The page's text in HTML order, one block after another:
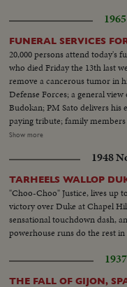
FUNERAL SERVICES
20,000 persons attend today's
who died Friday the 13th last
remove a cancerous tumor in
Defense Forces; a general
Budokan; PM Sato delivers his
paying tribute; family
the opposition Socialist Party,
hall...Former PM Yoshida
placing a wreath; general view
wreaths...
Show more
1948
TARHEELS WALLOP
"Choo-Choo" Justice, lives up
victory over Duke at Chapel
sensational touchdown dash,
powerhouse runs do the rest
THE FALL OF GIJON,